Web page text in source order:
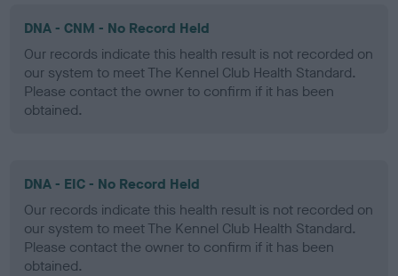
DNA - CNM - No Record Held
Our records indicate this health result is not recorded on
our system to meet The Kennel Club Health Standard.
Please contact the owner to confirm if it has been
obtained.
DNA - EIC - No Record Held
Our records indicate this health result is not recorded on
our system to meet The Kennel Club Health Standard.
Please contact the owner to confirm if it has been
obtained.